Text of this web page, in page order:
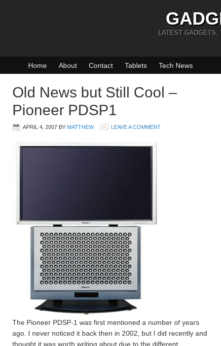
LATEST GADGETS,
Home About Contact Tablets Tech News
Old News but Still Cool –
Pioneer PDSP1
APRIL 4, 2007 BY MATTHEW LEAVE A COMMENT
The Pioneer PDSP-1 was first mentioned a number of years
ago. I never noticed it back then in 2002, but I did recently and
thought it was worth writing about due to the different